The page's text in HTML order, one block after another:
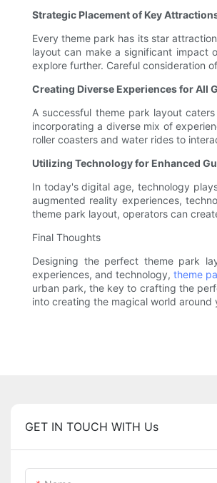
Strategic Placement of Key
Every theme park has its star
layout can make a significant impact
explore further. Careful consideration
Creating Diverse Experiences for All
A successful theme park layout
incorporating a diverse mix of
roller coasters and water rides to
Utilizing Technology for Enhanced
In today's digital age, technology
augmented reality experiences,
theme park layout, operators can
Final Thoughts
Designing the perfect theme park
experiences, and technology,theme
urban park, the key to crafting the
into creating the magical world around
GET IN TOUCH WITH Us